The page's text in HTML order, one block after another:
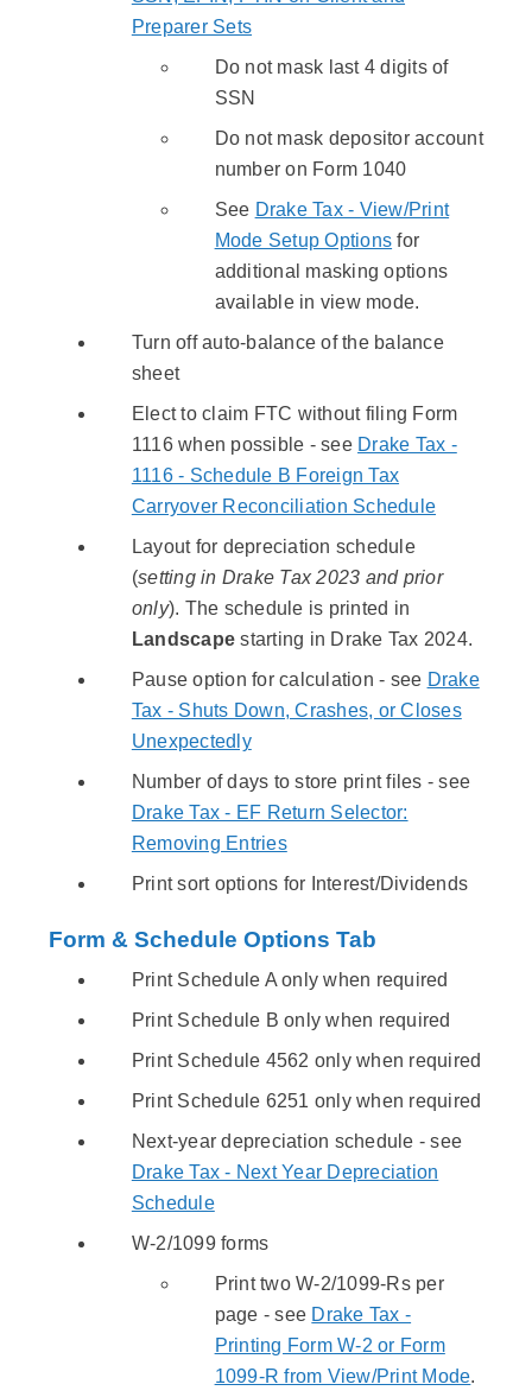
Preparer Sets
Do not mask last 4 digits of
SSN
Do not mask depositor account
number on Form 1040
See Drake Tax - View/Print
Mode Setup Options for
additional masking options
available in view mode.
Turn off auto-balance of the balance
sheet
Elect to claim FTC without filing Form
1116 when possible - see Drake Tax -
1116 - Schedule B Foreign Tax
Carryover Reconciliation Schedule
Layout for depreciation schedule
(setting in Drake Tax 2023 and prior
only). The schedule is printed in
Landscape starting in Drake Tax 2024.
Pause option for calculation - see Drake
Tax - Shuts Down, Crashes, or Closes
Unexpectedly
Number of days to store print files - see
Drake Tax - EF Return Selector:
Removing Entries
Print sort options for Interest/Dividends
Form & Schedule Options Tab
Print Schedule A only when required
Print Schedule B only when required
Print Schedule 4562 only when required
Print Schedule 6251 only when required
Next-year depreciation schedule - see
Drake Tax - Next Year Depreciation
Schedule
W-2/1099 forms
Print two W-2/1099-Rs per
page - see Drake Tax -
Printing Form W-2 or Form
1099-R from View/Print Mode.